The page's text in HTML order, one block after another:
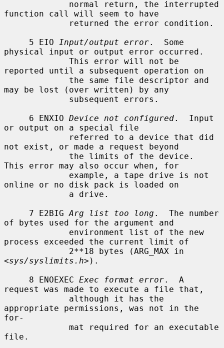
function call will seem to have
     5 EIO
Input/output error.  Some
physical input or output error occurred.
reported until a subsequent operation on
may be lost (over written) by any
     6 ENXIO
Device not configured.  Input
or output on a special file
not exist, or made a request beyond
This error may also occur when, for
online or no disk pack is loaded on
     7 E2BIG
Arg list too long .  The number
of bytes used for the argument and
process exceeded the current limit of
<sys/syslimits.h>).
     8 ENOEXEC
Exec format error.  A
request was made to execute a file that,
appropriate permissions, was not in the
for-
file.